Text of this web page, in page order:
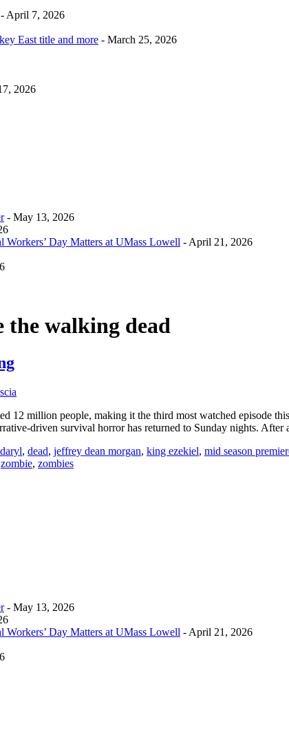
April 7, 2026
East title and more - March 25, 2026
2026
- May 13, 2026
Day Matters at UMass Lowell - April 21, 2026
the walking dead
12 million people, making it the third most watched episode
driven survival horror has returned to Sunday nights.
daryl, dead, jeffrey dean morgan, king ezekiel, mid season
zombie, zombies
- May 13, 2026
Day Matters at UMass Lowell - April 21, 2026